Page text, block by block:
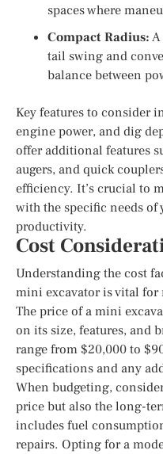
spaces where
Compact Radius:
tail swing and
balance between
Key features to consider
engine power, and dig
offer additional features
augers, and quick
efficiency. It’s crucial to
with the specific needs
productivity.
Cost
Understanding the cost
mini excavator is vital for
The price of a mini
on its size, features, and
range from $20,000 to
specifications and any
When budgeting,
price but also the long-
includes fuel
repairs. Opting for a